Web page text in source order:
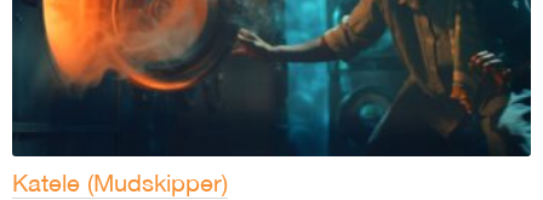
Katele (Mudskipper)